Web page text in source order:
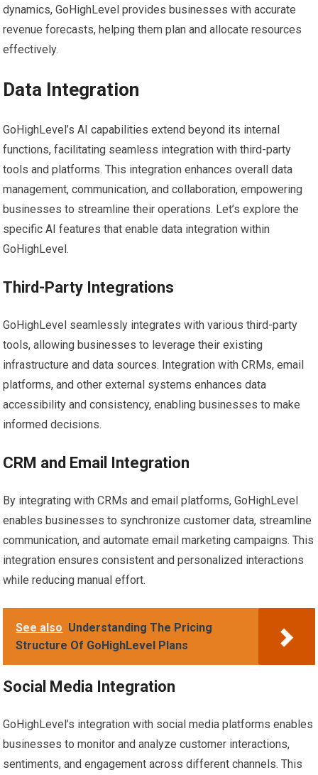
dynamics, GoHighLevel provides businesses with accurate
revenue forecasts, helping them plan and allocate resources
effectively.
Data Integration
GoHighLevel’s AI capabilities extend beyond its internal
functions, facilitating seamless integration with third-party
tools and platforms. This integration enhances overall data
management, communication, and collaboration, empowering
businesses to streamline their operations. Let’s explore the
specific AI features that enable data integration within
GoHighLevel.
Third-Party Integrations
GoHighLevel seamlessly integrates with various third-party
tools, allowing businesses to leverage their existing
infrastructure and data sources. Integration with CRMs, email
platforms, and other external systems enhances data
accessibility and consistency, enabling businesses to make
informed decisions.
CRM and Email Integration
By integrating with CRMs and email platforms, GoHighLevel
enables businesses to synchronize customer data, streamline
communication, and automate email marketing campaigns. This
integration ensures consistent and personalized interactions
while reducing manual effort.
See also Understanding The Pricing
Structure Of GoHighLevel Plans
Social Media Integration
GoHighLevel’s integration with social media platforms enables
businesses to monitor and analyze customer interactions,
sentiments, and engagement across different channels. This